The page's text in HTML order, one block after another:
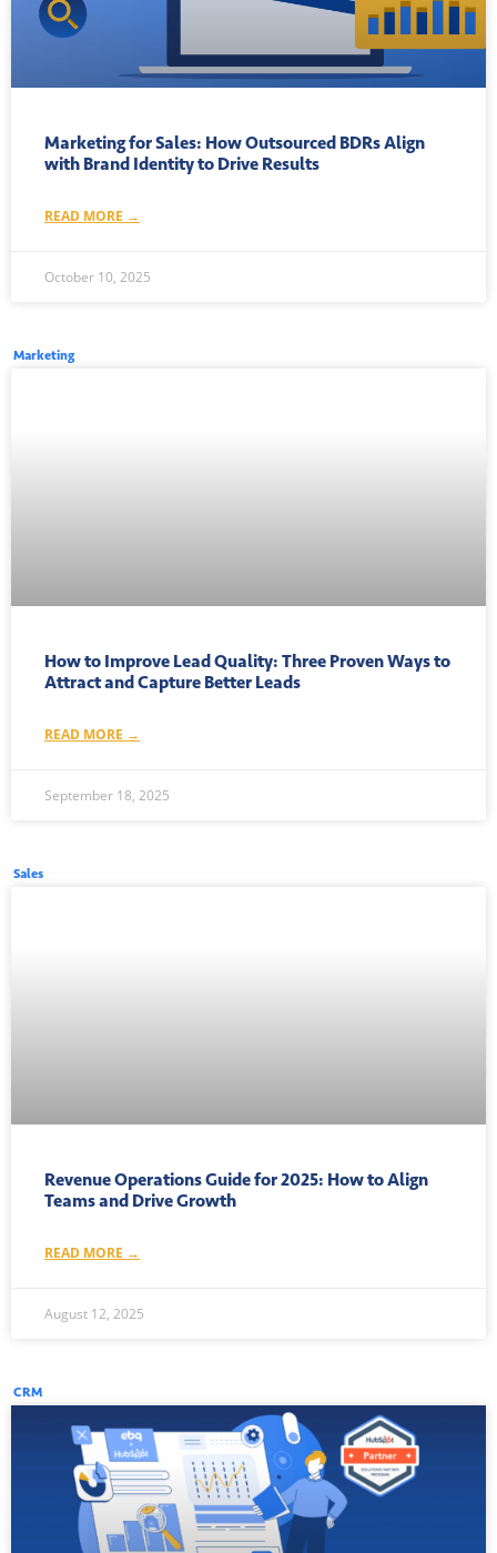
Marketing for Sales: How Outsourced BDRs Align
with Brand Identity to Drive Results
READ MORE →
October 10, 2025
Marketing
How to Improve Lead Quality: Three Proven Ways to
Attract and Capture Better Leads
READ MORE →
September 18, 2025
Sales
Revenue Operations Guide for 2025: How to Align
Teams and Drive Growth
READ MORE →
August 12, 2025
CRM